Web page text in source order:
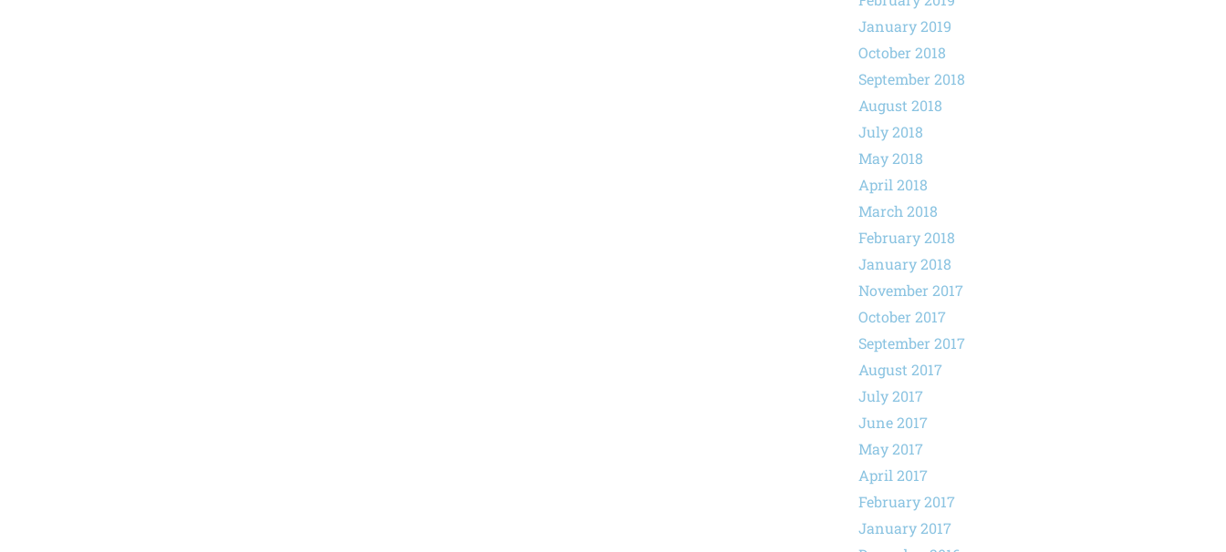
January 2019
October 2018
September 2018
August 2018
July 2018
May 2018
April 2018
March 2018
February 2018
January 2018
November 2017
October 2017
September 2017
August 2017
July 2017
June 2017
May 2017
April 2017
February 2017
January 2017